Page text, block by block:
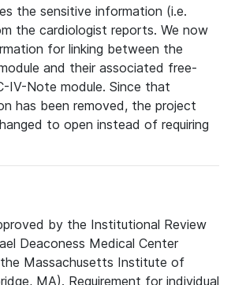
the sensitive information (i.e.
the cardiologist reports. We now
for linking between the
and their associated free-
IV-Note module. Since that
has been removed, the project
to open instead of requiring
by the Institutional Review
Deaconess Medical Center
Massachusetts Institute of
MA). Requirement for individual